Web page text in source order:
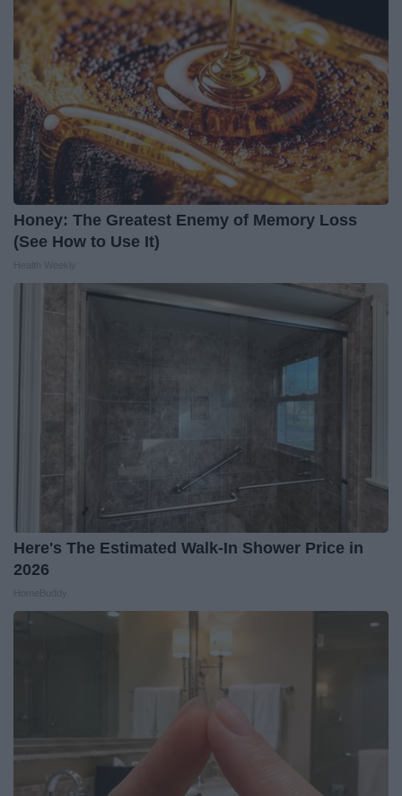
Honey: The Greatest Enemy of Memory Loss
(See How to Use It)
Here's The Estimated Walk-In Shower Price in
2026